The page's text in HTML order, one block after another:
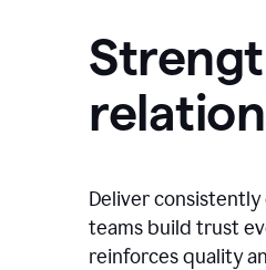
Deliver
teams build trust
reinforces quality